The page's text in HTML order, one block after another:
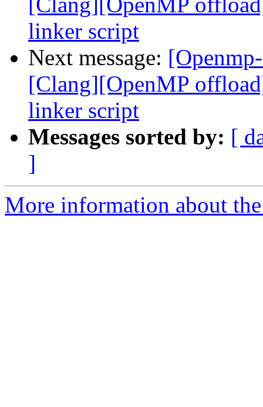
linker script
Next message:
[Clang][OpenMP
linker script
Messages sorted by: [
]
More information about